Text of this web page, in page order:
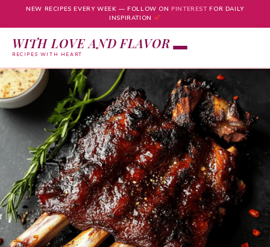
NEW RECIPES EVERY WEEK — FOLLOW ON PINTERESTFOR DAILY
INSPIRATION
WITH LOVE AND FLAVOR
RECIPES WITH HEART
Skip
to
content